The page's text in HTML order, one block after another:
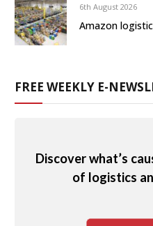
6th August 2026
Amazon
FREE WEEKLY E-
Discover what’s
of logistics